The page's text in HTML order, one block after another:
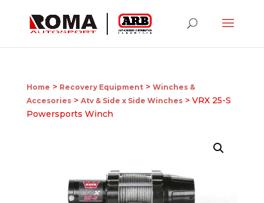
Home > Recovery Equipment> Winches &
Accesories> Atv & Side x Side Winches> VRX 25-S
Powersports Winch